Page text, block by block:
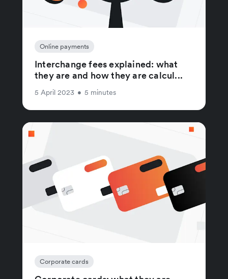
Online payments
Interchange fees explained: what
they are and how they are calcul...
5 April 2023 • 5 minutes
Corporate cards